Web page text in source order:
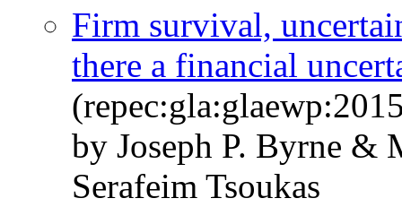
Firm survival,
there a financial
by Joseph P. Byrne &
Serafeim Tsoukas